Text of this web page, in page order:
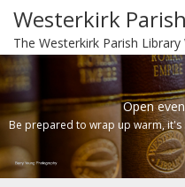
Westerkirk
The Westerkirk Parish Library
Open
Be prepared to wrap up warm,